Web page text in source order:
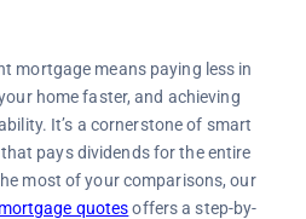
mortgage means paying less in
home faster, and achieving
It’s a cornerstone of smart
pays dividends for the entire
most of your comparisons, our
quotesoffers a step-by-